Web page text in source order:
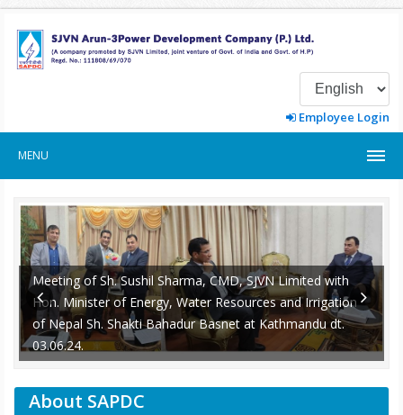
Employee Login
MENU
Meeting of Sh. Sushil Sharma, CMD, SJVN Limited with
Hon. Minister of Energy, Water Resources and Irrigation
of Nepal Sh. Shakti Bahadur Basnet at Kathmandu dt.
03.06.24.
About SAPDC